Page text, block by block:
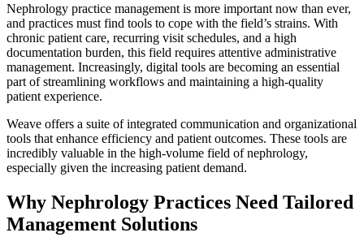
Nephrology practice management is more important now than ever,
and practices must find tools to cope with the field’s strains. With
chronic patient care, recurring visit schedules, and a high
documentation burden, this field requires attentive administrative
management. Increasingly, digital tools are becoming an essential
part of streamlining workflows and maintaining a high-quality
patient experience.
Weave offers a suite of integrated communication and organizational
tools that enhance efficiency and patient outcomes. These tools are
incredibly valuable in the high-volume field of nephrology,
especially given the increasing patient demand.
Why Nephrology Practices Need Tailored
Management Solutions